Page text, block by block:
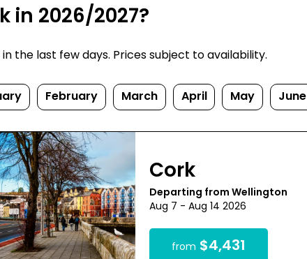
2026/2027?
the last few days. Prices subject to availability.
February March April May June
Cork
Departing from Wellington
Aug 7 - Aug 14 2026
from $4,431